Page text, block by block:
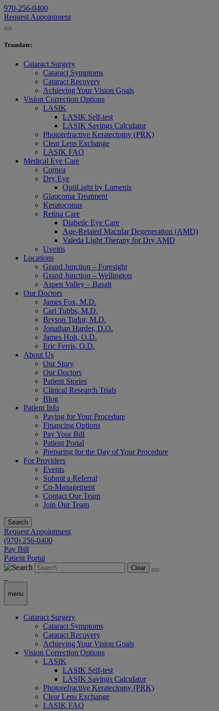
970-256-0400
Request Appointment
Translate:
Cataract Surgery
Cataract Symptoms
Cataract Recovery
Achieving Your Vision Goals
Vision Correction Options
LASIK
LASIK Self-test
LASIK Savings Calculator
Photorefractive Keratectomy (PRK)
Clear Lens Exchange
LASIK FAQ
Medical Eye Care
Cornea
Dry Eye
OptiLight by Lumenis
Glaucoma Treatment
Keratoconus
Retina Care
Diabetic Eye Care
Age-Related Macular Degeneration (AMD)
Valeda Light Therapy for Dry AMD
Uveitis
Locations
Grand Junction – Foresight
Grand Junction – Wellington
Aspen Valley – Basalt
Our Doctors
James Fox, M.D.
Carl Tubbs, M.D.
Bryson Tudor, M.D.
Jonathan Harder, D.O.
James Holt, O.D.
Eric Ferris, O.D.
About Us
Our Story
Our Doctors
Patient Stories
Clinical Research Trials
Blog
Patient Info
Paying for Your Procedure
Financing Options
Pay Your Bill
Patient Portal
Preparing for the Day of Your Procedure
For Providers
Events
Submit a Referral
Co-Management
Contact Our Team
Join Our Team
Search
Request Appointment
(970) 256-0400
Pay Bill
Patient Portal
Clear
menu
Cataract Surgery
Cataract Symptoms
Cataract Recovery
Achieving Your Vision Goals
Vision Correction Options
LASIK
LASIK Self-test
LASIK Savings Calculator
Photorefractive Keratectomy (PRK)
Clear Lens Exchange
LASIK FAQ